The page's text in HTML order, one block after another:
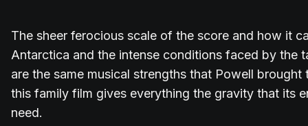
The sheer ferocious scale of the score and how it
Antarctica and the intense conditions faced by the
are the same musical strengths that Powell
this family film gives everything the gravity that its
need.